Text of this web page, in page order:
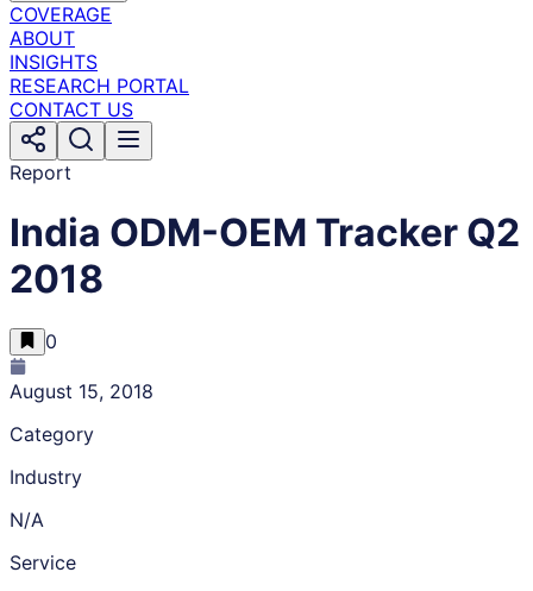
COVERAGE
ABOUT
INSIGHTS
RESEARCH PORTAL
CONTACT US
Report
India ODM-OEM Tracker Q2
2018
0
August 15, 2018
Category
Industry
N/A
Service